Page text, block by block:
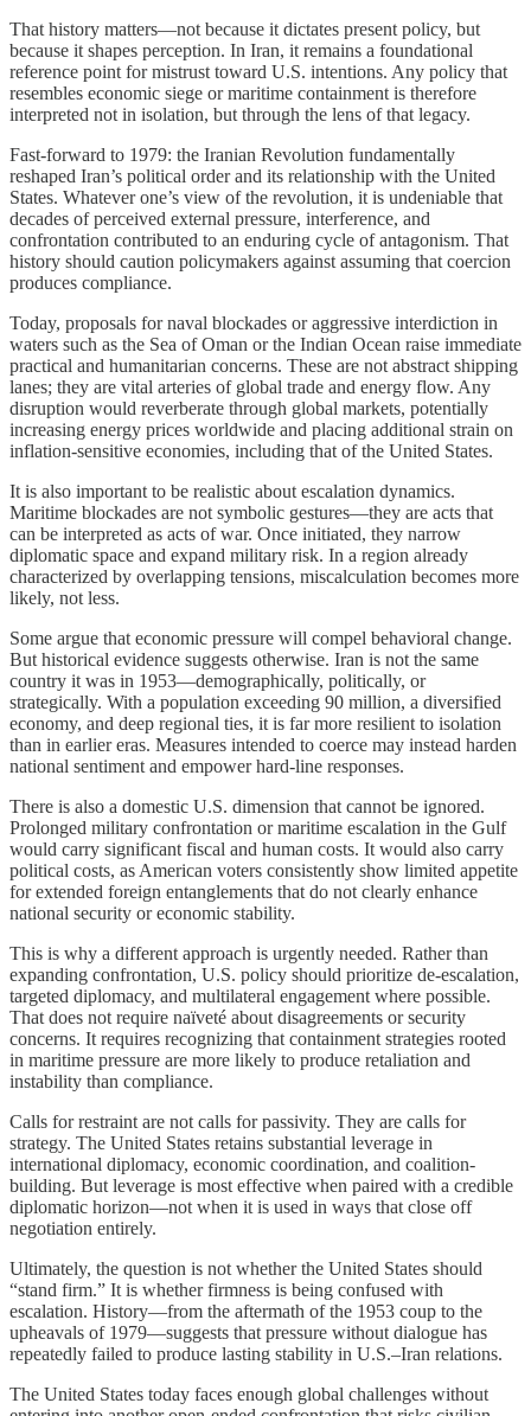
That history matters—not because it dictates present policy, but
because it shapes perception. In Iran, it remains a foundational
reference point for mistrust toward U.S. intentions. Any policy that
resembles economic siege or maritime containment is therefore
interpreted not in isolation, but through the lens of that legacy.
Fast-forward to 1979: the Iranian Revolution fundamentally
reshaped Iran’s political order and its relationship with the United
States. Whatever one’s view of the revolution, it is undeniable that
decades of perceived external pressure, interference, and
confrontation contributed to an enduring cycle of antagonism. That
history should caution policymakers against assuming that coercion
produces compliance.
Today, proposals for naval blockades or aggressive interdiction in
waters such as the Sea of Oman or the Indian Ocean raise immediate
practical and humanitarian concerns. These are not abstract shipping
lanes; they are vital arteries of global trade and energy flow. Any
disruption would reverberate through global markets, potentially
increasing energy prices worldwide and placing additional strain on
inflation-sensitive economies, including that of the United States.
It is also important to be realistic about escalation dynamics.
Maritime blockades are not symbolic gestures—they are acts that
can be interpreted as acts of war. Once initiated, they narrow
diplomatic space and expand military risk. In a region already
characterized by overlapping tensions, miscalculation becomes more
likely, not less.
Some argue that economic pressure will compel behavioral change.
But historical evidence suggests otherwise. Iran is not the same
country it was in 1953—demographically, politically, or
strategically. With a population exceeding 90 million, a diversified
economy, and deep regional ties, it is far more resilient to isolation
than in earlier eras. Measures intended to coerce may instead harden
national sentiment and empower hard-line responses.
There is also a domestic U.S. dimension that cannot be ignored.
Prolonged military confrontation or maritime escalation in the Gulf
would carry significant fiscal and human costs. It would also carry
political costs, as American voters consistently show limited appetite
for extended foreign entanglements that do not clearly enhance
national security or economic stability.
This is why a different approach is urgently needed. Rather than
expanding confrontation, U.S. policy should prioritize de-escalation,
targeted diplomacy, and multilateral engagement where possible.
That does not require naïveté about disagreements or security
concerns. It requires recognizing that containment strategies rooted
in maritime pressure are more likely to produce retaliation and
instability than compliance.
Calls for restraint are not calls for passivity. They are calls for
strategy. The United States retains substantial leverage in
international diplomacy, economic coordination, and coalition-
building. But leverage is most effective when paired with a credible
diplomatic horizon—not when it is used in ways that close off
negotiation entirely.
Ultimately, the question is not whether the United States should
“stand firm.” It is whether firmness is being confused with
escalation. History—from the aftermath of the 1953 coup to the
upheavals of 1979—suggests that pressure without dialogue has
repeatedly failed to produce lasting stability in U.S.–Iran relations.
The United States today faces enough global challenges without